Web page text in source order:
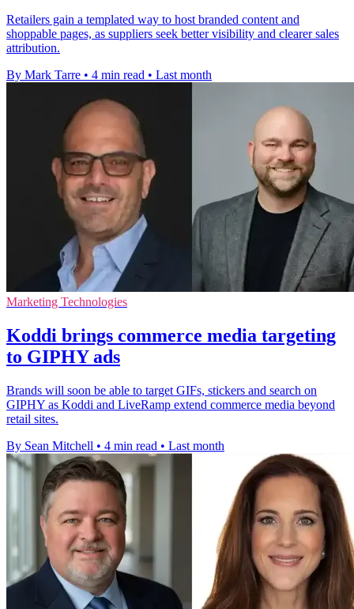
Retailers gain a templated way to host branded content and
shoppable pages, as suppliers seek better visibility and clearer sales
attribution.
By Mark Tarre • 4 min read • Last month
Marketing Technologies
Koddi brings commerce media targeting
to GIPHY ads
Brands will soon be able to target GIFs, stickers and search on
GIPHY as Koddi and LiveRamp extend commerce media beyond
retail sites.
By Sean Mitchell • 4 min read • Last month